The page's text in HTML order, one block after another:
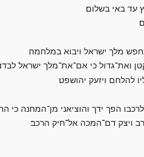
באי בשלום׃
מלך ישראל ויבוא במלחמה׃
כי אם־את־מלך ישראל לבדו׃
להלחם ויזעק יהושפט׃
הפך ידך והוציאני מן־המחנה כי
דם־המכה אל־חיק הרכב׃